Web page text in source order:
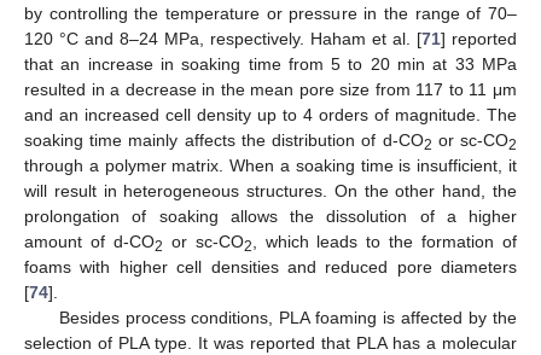
by controlling the temperature or pressure in the range of 70–
120 °C and 8–24 MPa, respectively. Haham et al. [71] reported
that an increase in soaking time from 5 to 20 min at 33 MPa
resulted in a decrease in the mean pore size from 117 to 11 μm
and an increased cell density up to 4 orders of magnitude. The
soaking time mainly affects the distribution of d-CO2 or sc-CO2
through a polymer matrix. When a soaking time is insufficient, it
will result in heterogeneous structures. On the other hand, the
prolongation of soaking allows the dissolution of a higher
amount of d-CO2 or sc-CO2
, which leads to the formation of
foams with higher cell densities and reduced pore diameters
[74].
Besides process conditions, PLA foaming is affected by the
selection of PLA type. It was reported that PLA has a molecular